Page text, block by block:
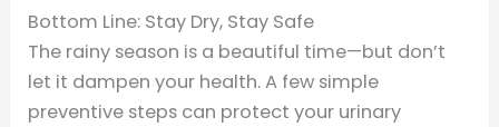
Bottom Line: Stay Dry, Stay Safe
The rainy season is a beautiful time—but don’t
let it dampen your health. A few simple
preventive steps can protect your urinary